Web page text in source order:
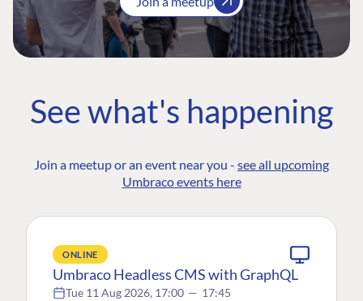
See what's happening
Join a meetup or an event near you - see all upcoming
Umbraco events here
ONLINE
Umbraco Headless CMS with GraphQL
Tue 11 Aug 2026, 17:00 — 17:45